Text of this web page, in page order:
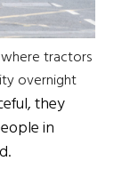
tractors
overnight
they
in